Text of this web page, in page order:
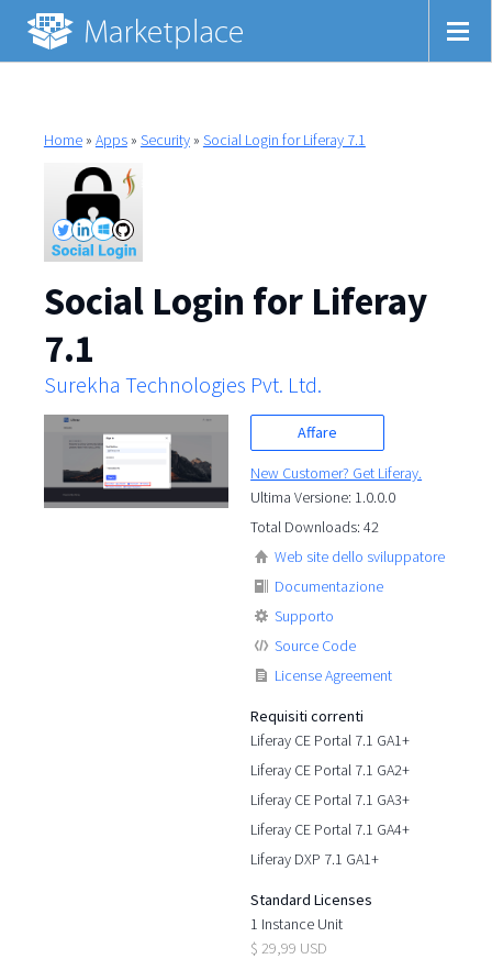
Home» Apps» Security» Social Login for Liferay 7.1
Social Login for Liferay
7.1
Surekha Technologies Pvt. Ltd.
Affare
New Customer? Get Liferay.
Ultima Versione: 1.0.0.0
Total Downloads: 42
Web site dello sviluppatore
Documentazione
Supporto
Source Code
License Agreement
Requisiti correnti
Liferay CE Portal 7.1 GA1+
Liferay CE Portal 7.1 GA2+
Liferay CE Portal 7.1 GA3+
Liferay CE Portal 7.1 GA4+
Liferay DXP 7.1 GA1+
Standard Licenses
1 Instance Unit
$ 29,99 USD